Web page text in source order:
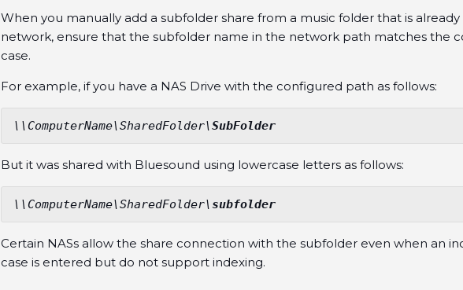
When you manually add a subfolder share from a music folder that is
network, ensure that the subfolder name in the network path matches the
case.
For example, if you have a NAS Drive with the configured path as follows:
\\ComputerName\SharedFolder\SubFolder
But it was shared with Bluesound using lowercase letters as follows:
\\ComputerName\SharedFolder\subfolder
Certain NASs allow the share connection with the subfolder even when an
case is entered but do not support indexing.